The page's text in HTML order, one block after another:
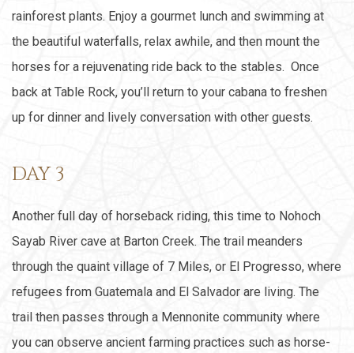
rainforest plants. Enjoy a gourmet lunch and swimming at
the beautiful waterfalls, relax awhile, and then mount the
horses for a rejuvenating ride back to the stables. Once
back at Table Rock, you’ll return to your cabana to freshen
up for dinner and lively conversation with other guests.
DAY 3
Another full day of horseback riding, this time to Nohoch
Sayab River cave at Barton Creek. The trail meanders
through the quaint village of 7 Miles, or El Progresso, where
refugees from Guatemala and El Salvador are living. The
trail then passes through a Mennonite community where
you can observe ancient farming practices such as horse-